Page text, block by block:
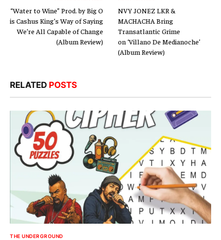
“Water to Wine” Prod. by Big O
is Cashus King’s Way of Saying
We’re All Capable of Change
(Album Review)
NVY JONEZ LKR &
MACHACHA Bring
Transatlantic Grime
on ‘Villano De Medianoche’
(Album Review)
RELATED POSTS
THE UNDERGROUND